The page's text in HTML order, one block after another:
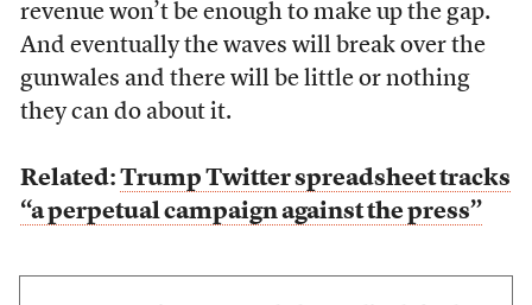
revenue won’t be enough to make up the gap.
And eventually the waves will break over the
gunwales and there will be little or nothing
they can do about it.
Related: Trump Twitter spreadsheet tracks
“a perpetual campaign against the press”